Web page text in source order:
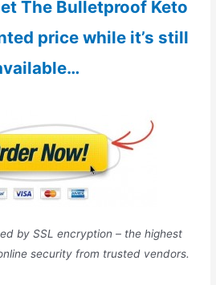
The Bulletproof Keto
price while it’s still
by SSL encryption – the highest
security from trusted vendors.